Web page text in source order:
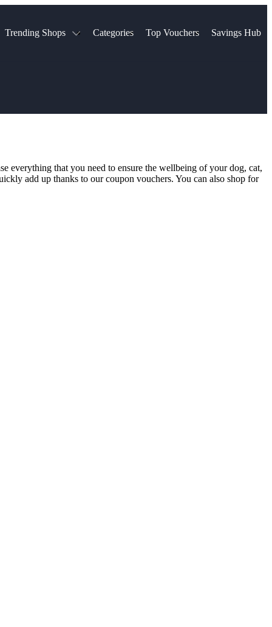
Trending Shops
Sephora
John Lewis & Partners
Very
Travel Republic
Schuh
LEGO
Categories Top Vouchers Savings Hub
everything that you need to ensure the wellbeing of your dog, cat,
add up thanks to our coupon vouchers. You can also shop for